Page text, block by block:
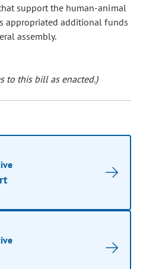
support the human-animal
appropriated additional funds
assembly.
to this bill as enacted.)